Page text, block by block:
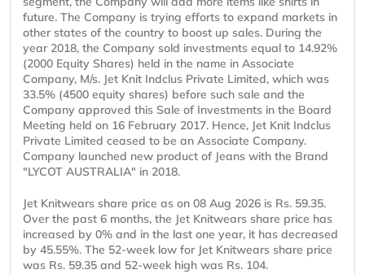
future. The Company is trying efforts to expand markets in
other states of the country to boost up sales. During the
year 2018, the Company sold investments equal to 14.92%
(2000 Equity Shares) held in the name in Associate
Company, M/s. Jet Knit Indclus Private Limited, which was
33.5% (4500 equity shares) before such sale and the
Company approved this Sale of Investments in the Board
Meeting held on 16 February 2017. Hence, Jet Knit Indclus
Private Limited ceased to be an Associate Company.
Company launched new product of Jeans with the Brand
"LYCOT AUSTRALIA" in 2018.
Jet Knitwears share price as on 08 Aug 2026 is Rs. 59.35.
Over the past 6 months, the Jet Knitwears share price has
increased by 0% and in the last one year, it has decreased
by 45.55%. The 52-week low for Jet Knitwears share price
was Rs. 59.35 and 52-week high was Rs. 104.